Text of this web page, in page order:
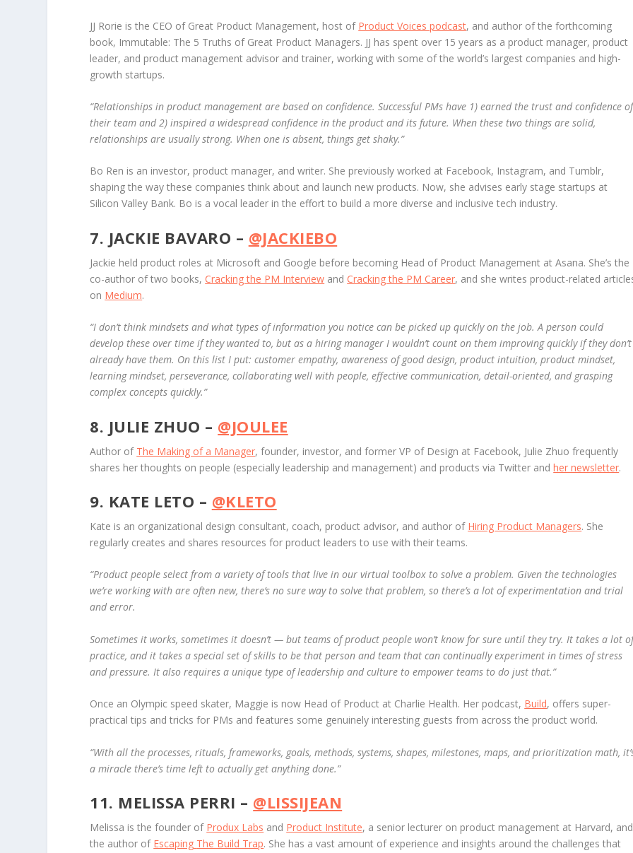
JJ Rorie is the CEO of Great Product Management, host of Product Voices podcast, and author of the forthcoming
book, Immutable: The 5 Truths of Great Product Managers. JJ has spent over 15 years as a product manager, product
leader, and product management advisor and trainer, working with some of the world’s largest companies and high-
growth startups.
“Relationships in product management are based on confidence. Successful PMs have 1) earned the trust and confidence of
their team and 2) inspired a widespread confidence in the product and its future. When these two things are solid,
relationships are usually strong. When one is absent, things get shaky.”
Bo Ren is an investor, product manager, and writer. She previously worked at Facebook, Instagram, and Tumblr,
shaping the way these companies think about and launch new products. Now, she advises early stage startups at
Silicon Valley Bank. Bo is a vocal leader in the effort to build a more diverse and inclusive tech industry.
7. JACKIE BAVARO – @JACKIEBO
Jackie held product roles at Microsoft and Google before becoming Head of Product Management at Asana. She’s the
co-author of two books,Cracking the PM Interview andCracking the PM Career, and she writes product-related
on Medium.
“I don’t think mindsets and what types of information you notice can be picked up quickly on the job. A person could
develop these over time if they wanted to, but as a hiring manager I wouldn’t count on them improving quickly if they don’t
already have them. On this list I put: customer empathy, awareness of good design, product intuition, product mindset,
learning mindset, perseverance, collaborating well with people, effective communication, detail-oriented, and grasping
complex concepts quickly.”
8. JULIE ZHUO – @JOULEE
Author of The Making of a Manager, founder, investor, and former VP of Design at Facebook, Julie Zhuo frequently
shares her thoughts on people (especially leadership and management) and products via Twitter andher newsletter.
9. KATE LETO – @KLETO
Kate is an organizational design consultant, coach, product advisor, and author of Hiring Product Managers. She
regularly creates and shares resources for product leaders to use with their teams.
“Product people select from a variety of tools that live in our virtual toolbox to solve a problem. Given the technologies
we’re working with are often new, there’s no sure way to solve that problem, so there’s a lot of experimentation and trial
and error.
Sometimes it works, sometimes it doesn’t — but teams of product people won’t know for sure until they try. It takes a lot
practice, and it takes a special set of skills to be that person and team that can continually experiment in times of stress
and pressure. It also requires a unique type of leadership and culture to empower teams to do just that.”
Once an Olympic speed skater, Maggie is now Head of Product at Charlie Health. Her podcast, Build, offers super-
practical tips and tricks for PMs and features some genuinely interesting guests from across the product world.
“With all the processes, rituals, frameworks, goals, methods, systems, shapes, milestones, maps, and prioritization math,
a miracle there’s time left to actually get anything done.”
11. MELISSA PERRI – @LISSIJEAN
Melissa is the founder of Produx Labs and Product Institute, a senior lecturer on product management at Harvard, and
the author of Escaping The Build Trap. She has a vast amount of experience and insights around the challenges that